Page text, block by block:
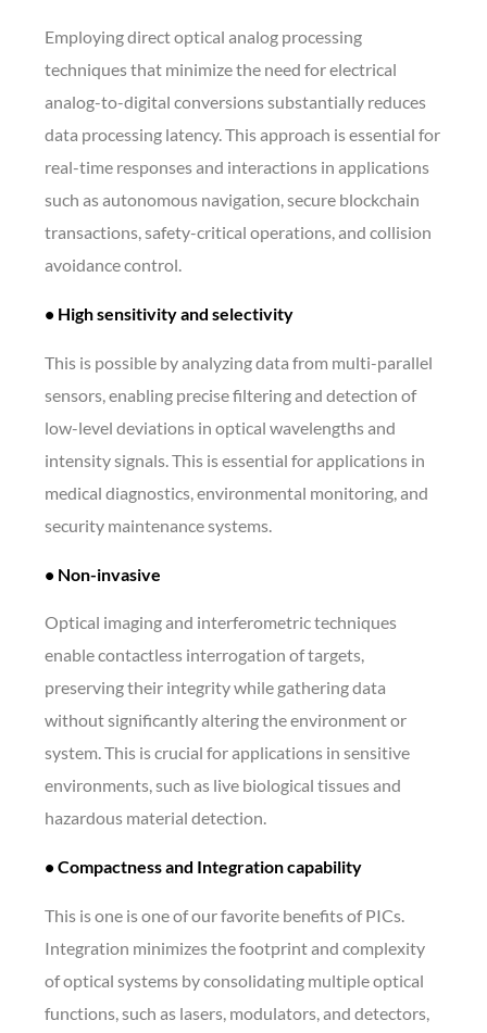
Employing direct optical analog processing
techniques that minimize the need for electrical
analog-to-digital conversions substantially reduces
data processing latency. This approach is essential for
real-time responses and interactions in applications
such as autonomous navigation, secure blockchain
transactions, safety-critical operations, and collision
avoidance control.
• High sensitivity and selectivity
This is possible by analyzing data from multi-parallel
sensors, enabling precise filtering and detection of
low-level deviations in optical wavelengths and
intensity signals. This is essential for applications in
medical diagnostics, environmental monitoring, and
security maintenance systems.
• Non-invasive
Optical imaging and interferometric techniques
enable contactless interrogation of targets,
preserving their integrity while gathering data
without significantly altering the environment or
system. This is crucial for applications in sensitive
environments, such as live biological tissues and
hazardous material detection.
• Compactness and Integration capability
This is one is one of our favorite benefits of PICs.
Integration minimizes the footprint and complexity
of optical systems by consolidating multiple optical
functions, such as lasers, modulators, and detectors,